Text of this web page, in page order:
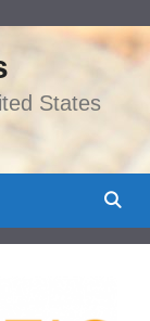
States